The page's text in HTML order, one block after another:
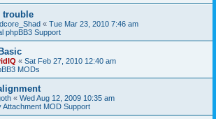
trouble
« Tue Mar 23, 2010 7:46 am
phpBB3 Support
« Sat Feb 27, 2010 12:40 am
MODs
« Wed Aug 12, 2009 10:35 am
Attachment MOD Support